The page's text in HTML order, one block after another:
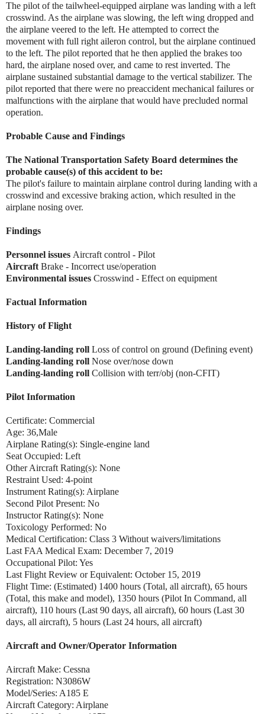
The pilot of the tailwheel-equipped airplane was landing with a left
crosswind. As the airplane was slowing, the left wing dropped and
the airplane veered to the left. He attempted to correct the
movement with full right aileron control, but the airplane continued
to the left. The pilot reported that he then applied the brakes too
hard, the airplane nosed over, and came to rest inverted. The
airplane sustained substantial damage to the vertical stabilizer. The
pilot reported that there were no preaccident mechanical failures or
malfunctions with the airplane that would have precluded normal
operation.
Probable Cause and Findings
The National Transportation Safety Board determines the
probable cause(s) of this accident to be:
The pilot's failure to maintain airplane control during landing with a
crosswind and excessive braking action, which resulted in the
airplane nosing over.
Findings
Personnel issues Aircraft control - Pilot
Aircraft Brake - Incorrect use/operation
Environmental issues Crosswind - Effect on equipment
Factual Information
History of Flight
Landing-landing roll Loss of control on ground (Defining event)
Landing-landing roll Nose over/nose down
Landing-landing roll Collision with terr/obj (non-CFIT)
Pilot Information
Certificate: Commercial
Age: 36,Male
Airplane Rating(s): Single-engine land
Seat Occupied: Left
Other Aircraft Rating(s): None
Restraint Used: 4-point
Instrument Rating(s): Airplane
Second Pilot Present: No
Instructor Rating(s): None
Toxicology Performed: No
Medical Certification: Class 3 Without waivers/limitations
Last FAA Medical Exam: December 7, 2019
Occupational Pilot: Yes
Last Flight Review or Equivalent: October 15, 2019
Flight Time: (Estimated) 1400 hours (Total, all aircraft), 65 hours
(Total, this make and model), 1350 hours (Pilot In Command, all
aircraft), 110 hours (Last 90 days, all aircraft), 60 hours (Last 30
days, all aircraft), 5 hours (Last 24 hours, all aircraft)
Aircraft and Owner/Operator Information
Aircraft Make: Cessna
Registration: N3086W
Model/Series: A185 E
Aircraft Category: Airplane